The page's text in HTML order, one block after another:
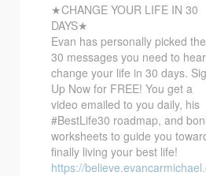
★CHANGE YOUR LIFE IN 30
DAYS★
Evan has personally picked the
30 messages you need to
change your life in 30 days.
Up Now for FREE! You get a
video emailed to you daily, his
#BestLife30 roadmap, and
worksheets to guide you
finally living your best life!
https://